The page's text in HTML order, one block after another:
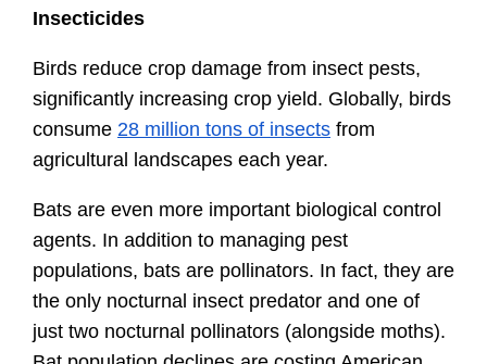
Insecticides
Birds reduce crop damage from insect pests,
significantly increasing crop yield. Globally, birds
consume 28 million tons of insects from
agricultural landscapes each year.
Bats are even more important biological control
agents. In addition to managing pest
populations, bats are pollinators. In fact, they are
the only nocturnal insect predator and one of
just two nocturnal pollinators (alongside moths).